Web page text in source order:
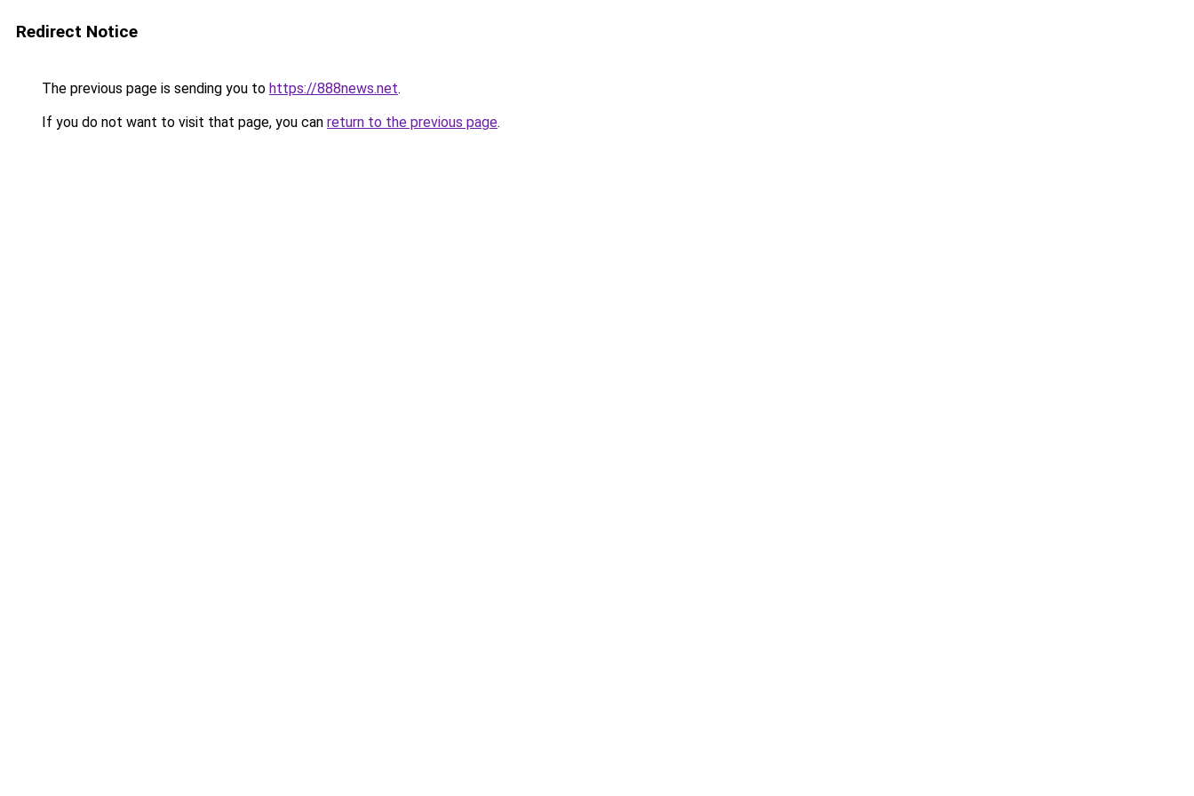
Redirect Notice
The previous page is sending you to https://888news.net.
If you do not want to visit that page, you can return to the previous page.